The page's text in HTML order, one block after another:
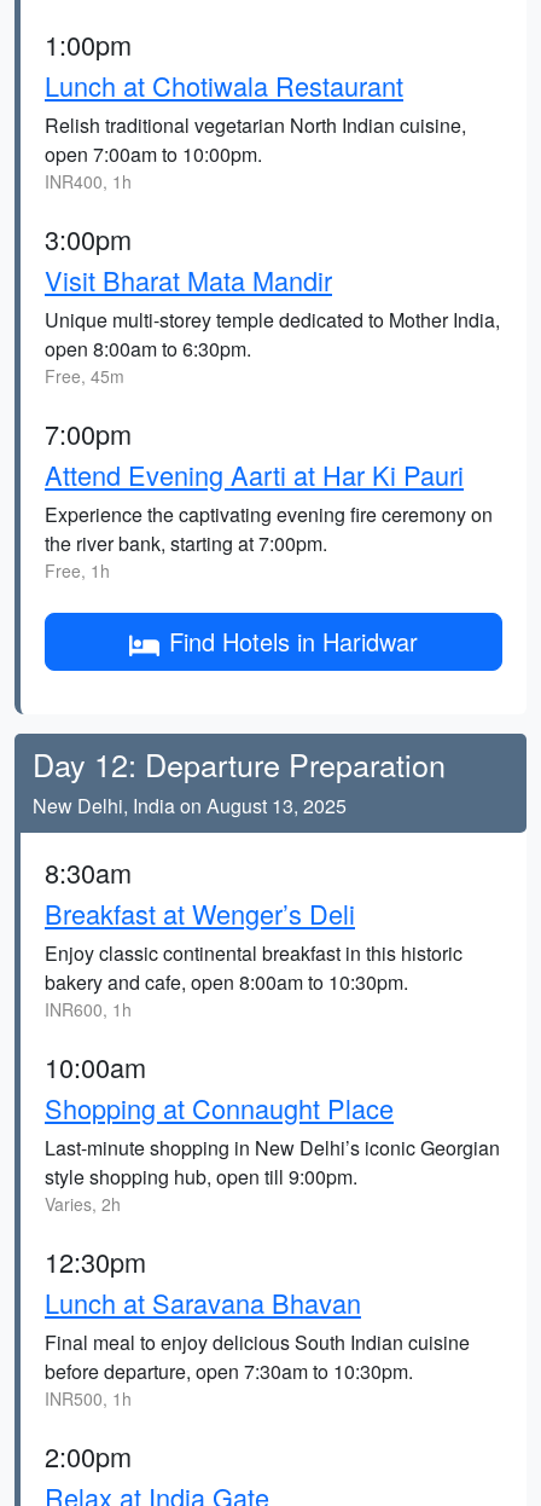
1:00pm
Lunch at Chotiwala Restaurant
Relish traditional vegetarian North Indian cuisine,
open 7:00am to 10:00pm.
INR400, 1h
3:00pm
Visit Bharat Mata Mandir
Unique multi-storey temple dedicated to Mother India,
open 8:00am to 6:30pm.
Free, 45m
7:00pm
Attend Evening Aarti at Har Ki Pauri
Experience the captivating evening fire ceremony on
the river bank, starting at 7:00pm.
Free, 1h
Find Hotels in Haridwar
Day 12: Departure Preparation
New Delhi, India on August 13, 2025
8:30am
Breakfast at Wenger’s Deli
Enjoy classic continental breakfast in this historic
bakery and cafe, open 8:00am to 10:30pm.
INR600, 1h
10:00am
Shopping at Connaught Place
Last-minute shopping in New Delhi’s iconic Georgian
style shopping hub, open till 9:00pm.
Varies, 2h
12:30pm
Lunch at Saravana Bhavan
Final meal to enjoy delicious South Indian cuisine
before departure, open 7:30am to 10:30pm.
INR500, 1h
2:00pm
Relax at India Gate